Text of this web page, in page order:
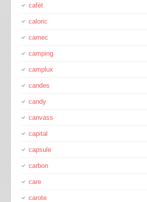
cafét
caloric
camec
camping
camplux
candes
candy
canvass
capital
capsule
carbon
care
carote